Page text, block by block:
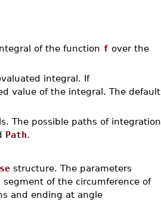
of the function f over the
integral. If
value of the integral. The default
The possible paths of integration
Path.
structure. The parameters
segment of the circumference of
and ending at angle